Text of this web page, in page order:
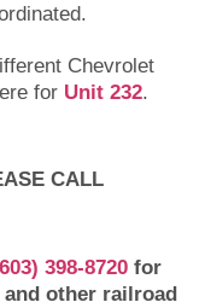
Chevrolet
for Unit 232.
CALL
398-8720 for
other railroad